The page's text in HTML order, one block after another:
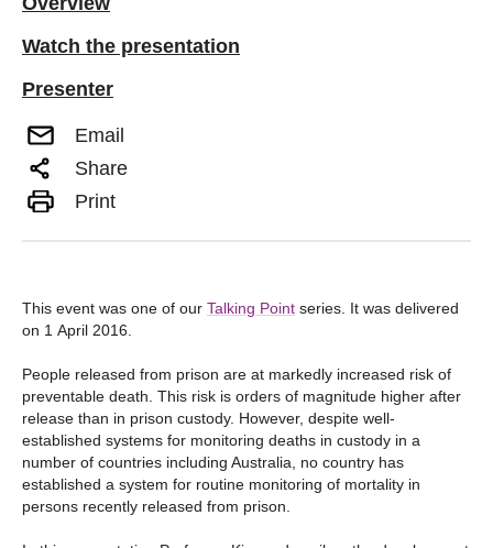
Watch the presentation
Presenter
Email
Share
Print
This event was one of our Talking Point series. It was delivered
on 1 April 2016.
People released from prison are at markedly increased risk of
preventable death. This risk is orders of magnitude higher after
release than in prison custody. However, despite well-
established systems for monitoring deaths in custody in a
number of countries including Australia, no country has
established a system for routine monitoring of mortality in
persons recently released from prison.